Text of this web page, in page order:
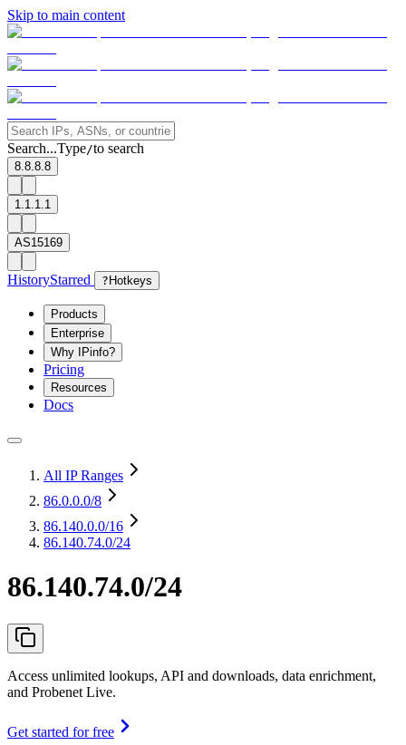
Skip to main content
Search...Type/to search
8.8.8.8
1.1.1.1
AS15169
HistoryStarred ? Hotkeys
Products
Enterprise
Why IPinfo?
Pricing
Resources
Docs
All IP Ranges
86.0.0.0/8
86.140.0.0/16
86.140.74.0/24
86.140.74.0/24
Access unlimited lookups, API and downloads, data enrichment,
and Probenet Live.
Get started for free